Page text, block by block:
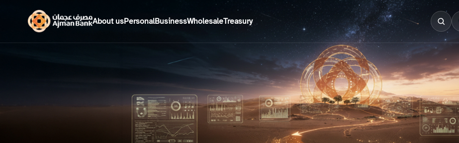
About usPersonalBusinessWholesaleTreasury